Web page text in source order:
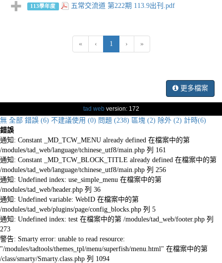
113學年度 五常交流道 第222期 113.9出刊.pdf
« ‹ 1 (current)
› »
更多檔案
tad webversion: 172
無 全部 錯誤 (6) 不建議使用 (0) 問題 (238) 區塊 (2) 除外 (2) 計時(6)
錯誤
通知: Constant _MD_TCW_MENU already defined 在檔案中的第
/modules/tad_web/language/tchinese_utf8/main.php 列 161
通知: Constant _MD_TCW_BLOCK_TITLE already defined 在檔案中的第
/modules/tad_web/language/tchinese_utf8/main.php 列 256
通知: Undefined index: use_simple_menu 在檔案中的第
/modules/tad_web/header.php 列 36
通知: Undefined variable: WebID 在檔案中的第
/modules/tad_web/plugins/page/config_blocks.php 列 5
通知: Undefined index: test 在檔案中的第 /modules/tad_web/footer.php 列
273
警告: Smarty error: unable to read resource:
"/modules/tadtools/themes_tpl/menu/superfish/menu.html" 在檔案中的第
/class/smarty/Smarty.class.php 列 1094